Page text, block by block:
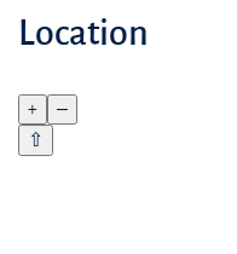
Location
+
–
⇧